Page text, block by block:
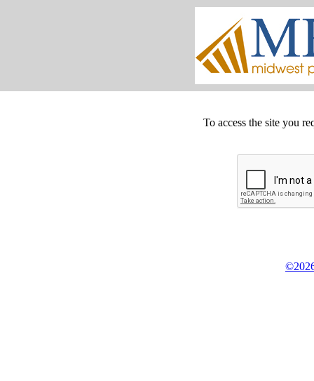
To access the site you